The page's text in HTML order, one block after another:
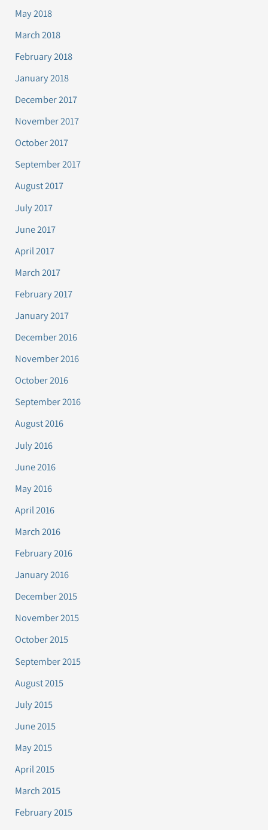
May 2018
March 2018
February 2018
January 2018
December 2017
November 2017
October 2017
September 2017
August 2017
July 2017
June 2017
April 2017
March 2017
February 2017
January 2017
December 2016
November 2016
October 2016
September 2016
August 2016
July 2016
June 2016
May 2016
April 2016
March 2016
February 2016
January 2016
December 2015
November 2015
October 2015
September 2015
August 2015
July 2015
June 2015
May 2015
April 2015
March 2015
February 2015